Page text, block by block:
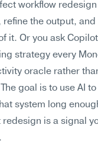
workflow
refine the output,
it. Or you ask
strategy every
oracle rather
goal is to use AI
system long
redesign is a signal